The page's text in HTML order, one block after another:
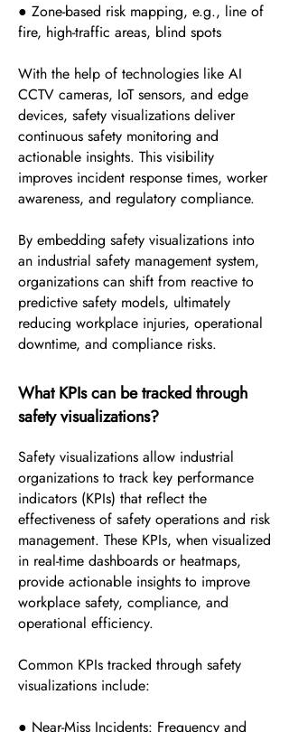
● Zone-based risk mapping, e.g., line of
fire, high-traffic areas, blind spots
With the help of technologies like AI
CCTV cameras, IoT sensors, and edge
devices, safety visualizations deliver
continuous safety monitoring and
actionable insights. This visibility
improves incident response times, worker
awareness, and regulatory compliance.
By embedding safety visualizations into
an industrial safety management system,
organizations can shift from reactive to
predictive safety models, ultimately
reducing workplace injuries, operational
downtime, and compliance risks.
What KPIs can be tracked through
safety visualizations?
Safety visualizations allow industrial
organizations to track key performance
indicators (KPIs) that reflect the
effectiveness of safety operations and risk
management. These KPIs, when visualized
in real-time dashboards or heatmaps,
provide actionable insights to improve
workplace safety, compliance, and
operational efficiency.
Common KPIs tracked through safety
visualizations include:
● Near-Miss Incidents: Frequency and